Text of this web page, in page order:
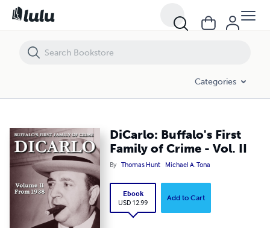
Categories
DiCarlo: Buffalo's First
Family of Crime - Vol. II
By Thomas Hunt Michael A. Tona
Ebook
USD 12.99
Add to Cart
DiCarlo: Buffalo's First Family of Crime - Vol. II